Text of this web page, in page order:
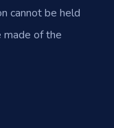
cannot be held
made of the